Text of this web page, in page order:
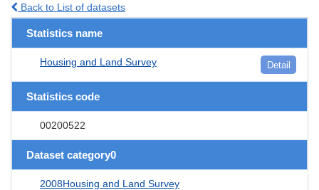
Back to List of datasets
Statistics name
Housing and Land Survey Detail
Statistics code
00200522
Dataset category0
2008Housing and Land Survey